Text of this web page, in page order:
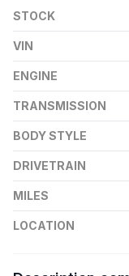
STOCK
VIN
ENGINE
TRANSMISSION
BODY STYLE
DRIVETRAIN
MILES
LOCATION